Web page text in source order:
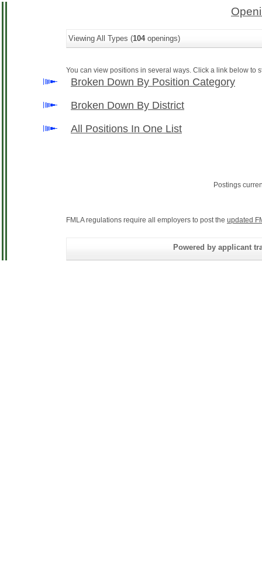
Viewing All Types (104openings)
You can view positions in several ways. Click a link below to
Broken Down By Position Category
Broken Down By District
All Positions In One List
Postings
FMLA regulations require all employers to post the updated
Powered by applicant